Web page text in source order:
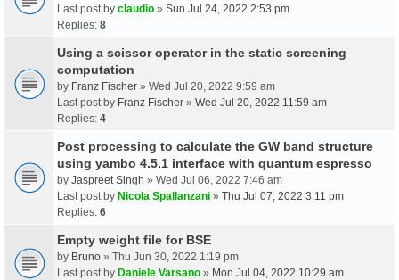
Last post by claudio » Sun Jul 24, 2022 2:53 pm
Replies: 8
Using a scissor operator in the static screening
computation
by Franz Fischer » Wed Jul 20, 2022 9:59 am
Last post by Franz Fischer » Wed Jul 20, 2022 11:59 am
Replies: 4
Post processing to calculate the GW band structure
using yambo 4.5.1 interface with quantum espresso
by Jaspreet Singh » Wed Jul 06, 2022 7:46 am
Last post by Nicola Spallanzani » Thu Jul 07, 2022 3:11 pm
Replies: 6
Empty weight file for BSE
by Bruno » Thu Jun 30, 2022 1:19 pm
Last post by Daniele Varsano » Mon Jul 04, 2022 10:29 am